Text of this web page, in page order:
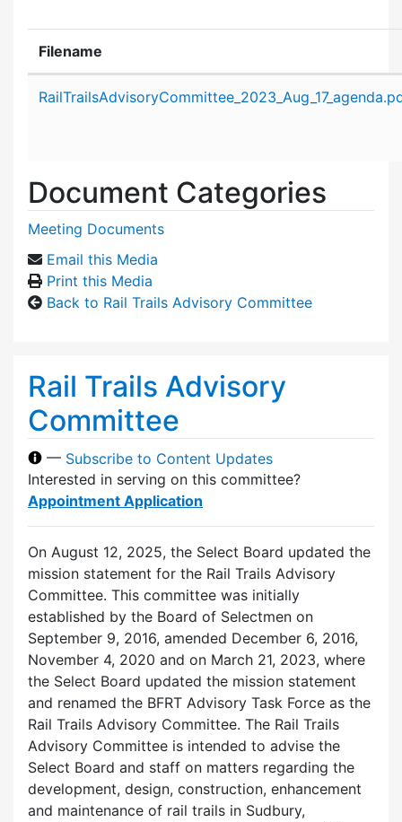
Filename
Document Categories
Meeting Documents
Email this Media
Print this Media
Back to Rail Trails Advisory Committee
Rail Trails Advisory
Committee
— Subscribe to Content Updates
Interested in serving on this committee?
Appointment Application
On August 12, 2025, the Select Board updated the
mission statement for the Rail Trails Advisory
Committee. This committee was initially
established by the Board of Selectmen on
September 9, 2016, amended December 6, 2016,
November 4, 2020 and on March 21, 2023, where
the Select Board updated the mission statement
and renamed the BFRT Advisory Task Force as the
Rail Trails Advisory Committee. The Rail Trails
Advisory Committee is intended to advise the
Select Board and staff on matters regarding the
development, design, construction, enhancement
and maintenance of rail trails in Sudbury,